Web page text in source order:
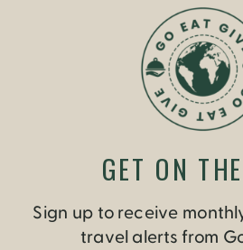
Sign up to receive
travel alerts from
GET ON